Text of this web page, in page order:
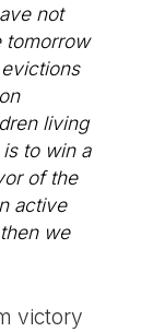
not
tomorrow
living
to win a
of the
active
we
victory